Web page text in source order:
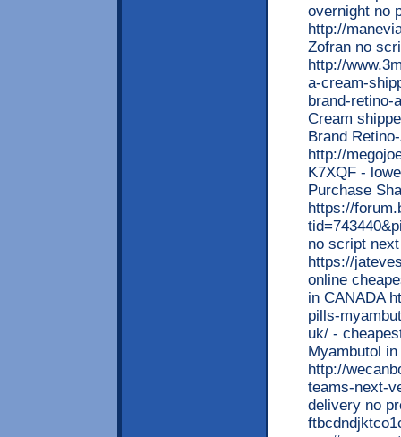
overnight no
http://
Zofran no
http://
a-cream-
brand-retino-
Cream
Brand
http://
K7XQF -
Purchase
https://
no script
https://
online
in CANADA
pills-
uk/ -
Myambutol
http://
teams-next-
delivery no